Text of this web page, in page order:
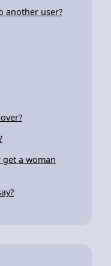
another user?
a woman